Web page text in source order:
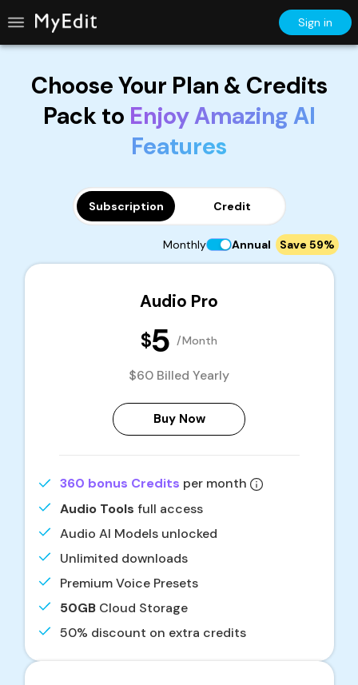
Sign in
Choose Your Plan & Credits
Pack to Enjoy Amazing AI
Features
Subscription Credit
Monthly Annual Save 59%
Audio Pro
$5 /Month
$60 Billed Yearly
Buy Now
360 bonus Credits per month
Audio Tools full access
Audio AI Models unlocked
Unlimited downloads
Premium Voice Presets
50GBCloud Storage
50% discount on extra credits